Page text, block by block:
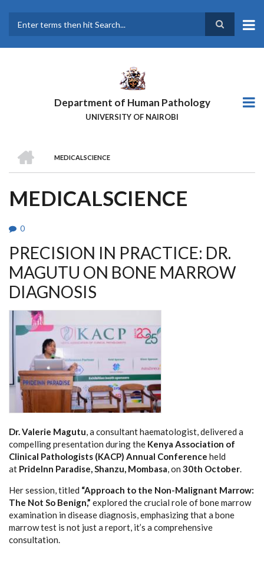
main
Department of Human Pathology
UNIVERSITY OF NAIROBI
BREADCRUMB
MEDICALSCIENCE
MEDICALSCIENCE
0
PRECISION IN PRACTICE: DR.
MAGUTU ON BONE MARROW
DIAGNOSIS
Dr. Valerie Magutu, a consultant haematologist, delivered a
compelling presentation during the Kenya Association of
Clinical Pathologists (KACP) Annual Conference held
at PrideInn Paradise, Shanzu, Mombasa, on 30th October.
Her session, titled “Approach to the Non-Malignant Marrow:
The Not So Benign,” explored the crucial role of bone marrow
examination in disease diagnosis, emphasizing that a bone
marrow test is not just a report, it’s a comprehensive
consultation.